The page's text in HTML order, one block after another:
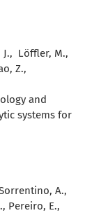
J., Löffler, M.,
Z.,
and
systems for
A.,
Pereiro, E.,